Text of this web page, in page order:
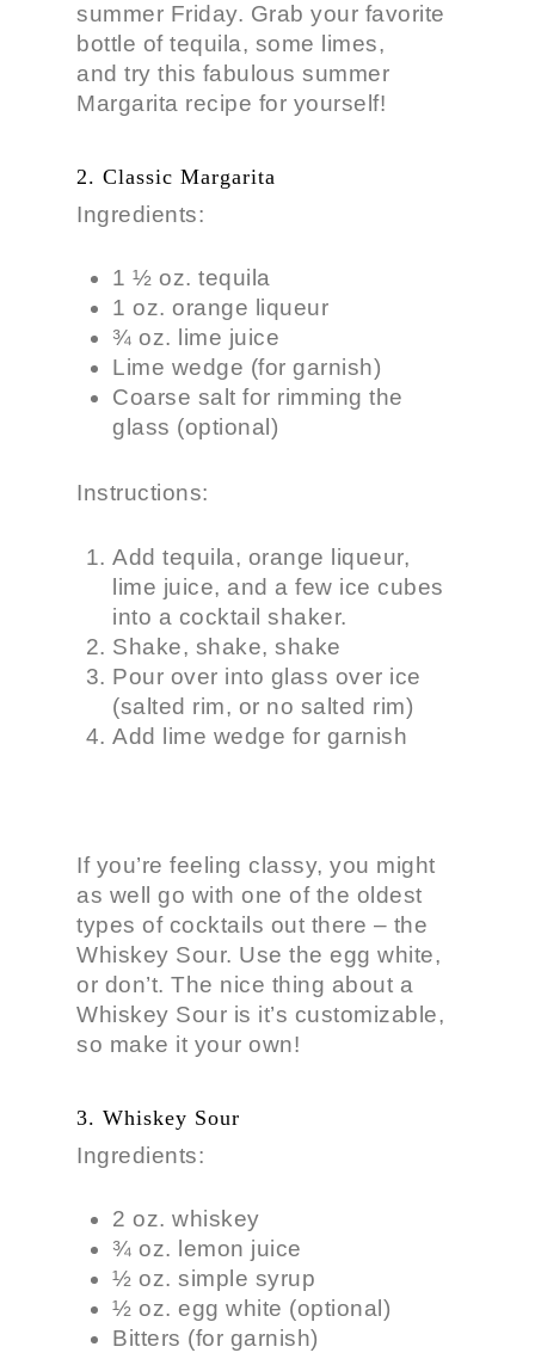
summer Friday. Grab your favorite
bottle of tequila, some limes,
and try this fabulous summer
Margarita recipe for yourself!
2. Classic Margarita
Ingredients:
1 ½ oz. tequila
1 oz. orange liqueur
¾ oz. lime juice
Lime wedge (for garnish)
Coarse salt for rimming the
glass (optional)
Instructions:
Add tequila, orange liqueur,
lime juice, and a few ice cubes
into a cocktail shaker.
Shake, shake, shake
Pour over into glass over ice
(salted rim, or no salted rim)
Add lime wedge for garnish
If you’re feeling classy, you might
as well go with one of the oldest
types of cocktails out there – the
Whiskey Sour. Use the egg white,
or don’t. The nice thing about a
Whiskey Sour is it’s customizable,
so make it your own!
3. Whiskey Sour
Ingredients:
2 oz. whiskey
¾ oz. lemon juice
½ oz. simple syrup
½ oz. egg white (optional)
Bitters (for garnish)